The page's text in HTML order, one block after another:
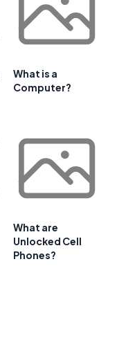
What is a
Computer?
What are
Unlocked Cell
Phones?